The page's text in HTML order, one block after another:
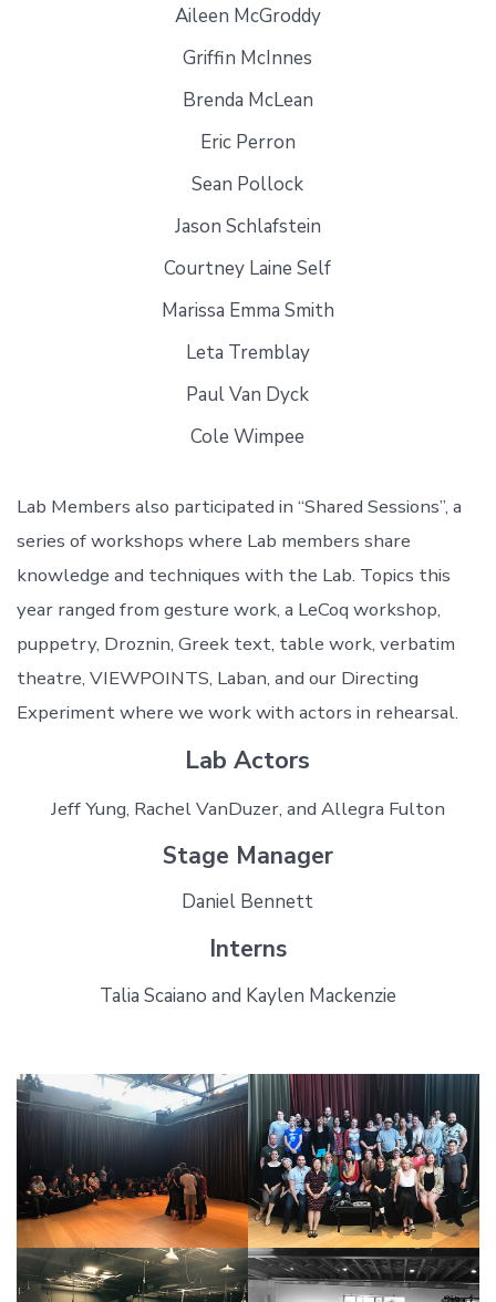
Aileen McGroddy
Griffin McInnes
Brenda McLean
Eric Perron
Sean Pollock
Jason Schlafstein
Courtney Laine Self
Marissa Emma Smith
Leta Tremblay
Paul Van Dyck
Cole Wimpee
Lab Members also participated in “Shared Sessions”, a
series of workshops where Lab members share
knowledge and techniques with the Lab. Topics this
year ranged from gesture work, a LeCoq workshop,
puppetry, Droznin, Greek text, table work, verbatim
theatre, VIEWPOINTS, Laban, and our Directing
Experiment where we work with actors in rehearsal.
Lab Actors
Jeff Yung, Rachel VanDuzer, and Allegra Fulton
Stage Manager
Daniel Bennett
Interns
Talia Scaiano and Kaylen Mackenzie